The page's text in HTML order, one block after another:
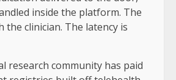
inside the platform. The
the clinician. The latency is
research community has paid